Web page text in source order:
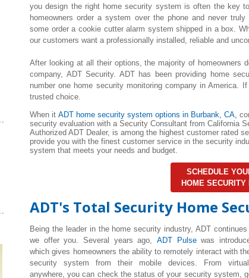
you design the right home security system is often the key
homeowners order a system over the phone and never
some order a cookie cutter alarm system shipped in a box.
our customers want a professionally installed, reliable and
After looking at all their options, the majority of homeowners
company, ADT Security. ADT has been providing home
number one home security monitoring company in America.
trusted choice.
When itADT home security system options in Burbank, CA,
security evaluation with a Security Consultant from California
Authorized ADT Dealer, is among the highest customer rated
provide you with the finest customer service in the security
system that meets your needs and budget.
SCHEDULE
HOME SECURITY
ADT's Total Security Home
Being the leader in the home security industry, ADT
we offer you. Several years ago,ADT Pulsewas
which gives homeowners the ability to remotely interact with
security system from their mobile devices. From
anywhere, you can check the status of your security system,